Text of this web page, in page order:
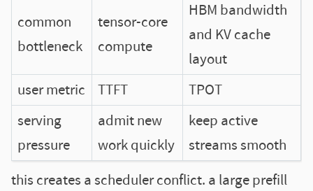
common
bottleneck
tensor-core
compute
HBM bandwidth
and KV cache
layout
user metric
TTFT
TPOT
serving
pressure
admit new
work quickly
keep active
streams smooth
this creates a scheduler conflict. a large prefill